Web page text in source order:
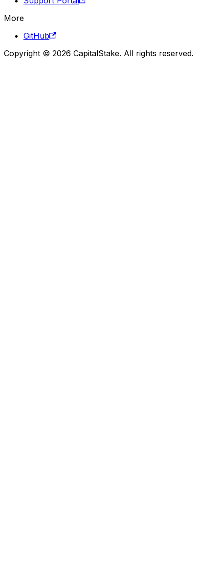
More
GitHub
Copyright © 2026 CapitalStake. All rights reserved.